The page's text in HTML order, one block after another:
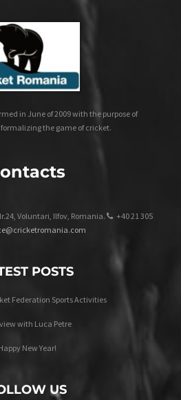
in June of 2009 with the purpose of
the game of cricket.
Voluntari, Ilfov, Romania.
+40 21 305
POSTS
Federation Sports Activities
with Luca Petre
New Year!
US